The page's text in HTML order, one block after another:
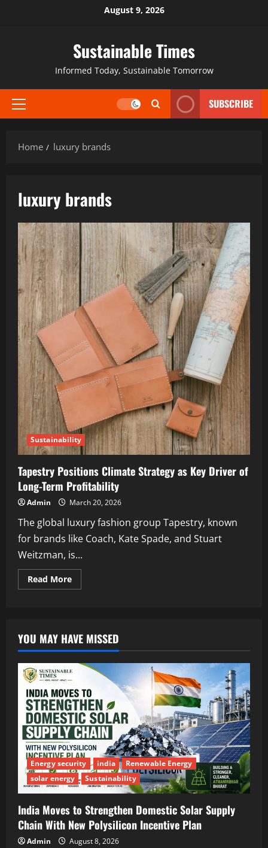
August 9, 2026
Sustainable Times
Informed Today, Sustainable Tomorrow
SUBSCRIBE
Home luxury brands
luxury brands
Sustainability
Tapestry Positions Climate Strategy as Key Driver of
Long-Term Profitability
Admin March 20, 2026
The global luxury fashion group Tapestry, known
for brands like Coach, Kate Spade, and Stuart
Weitzman, is...
Read More
YOU MAY HAVE MISSED
Energy security india
Renewable Energy
solar energy
Sustainability
India Moves to Strengthen Domestic Solar Supply
Chain With New Polysilicon Incentive Plan
Admin August 8, 2026